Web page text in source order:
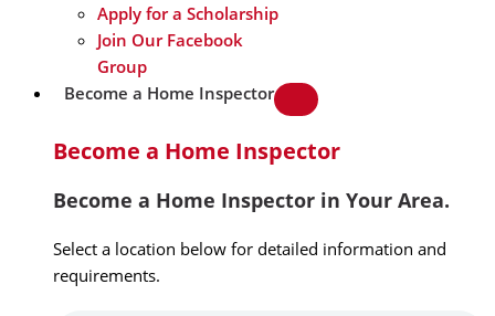
Apply for a Scholarship
Join Our Facebook
Group
Become a Home Inspector
Become a Home Inspector
Become a Home Inspector in Your Area.
Select a location below for detailed information and
requirements.